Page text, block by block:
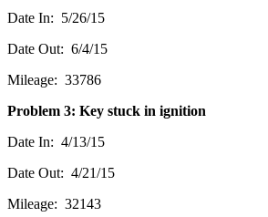
Date In: 5/26/15
Date Out: 6/4/15
Mileage: 33786
Problem 3: Key stuck in ignition
Date In: 4/13/15
Date Out: 4/21/15
Mileage: 32143